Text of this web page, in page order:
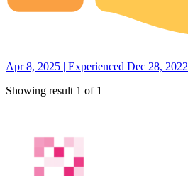
Apr 8, 2025 | Experienced Dec 28, 2022
Showing result 1 of 1